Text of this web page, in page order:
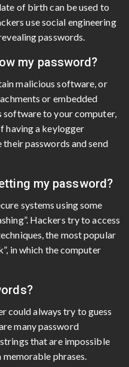
of birth can be used to
use social engineering
passwords.
my password?
malicious software, or
or embedded
software to your computer,
having a keylogger
passwords and send
my password?
systems using some
Hackers try to access
the most popular
in which the computer
could always try to guess
many password
that are impossible
phrases.